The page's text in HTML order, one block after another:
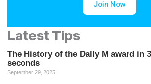
Join Now
Latest Tips
The History of the Dally M award in
seconds
September 29, 2025